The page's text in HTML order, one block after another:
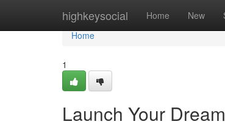
highkeysocial Home New
Home
Home
1
Launch Your